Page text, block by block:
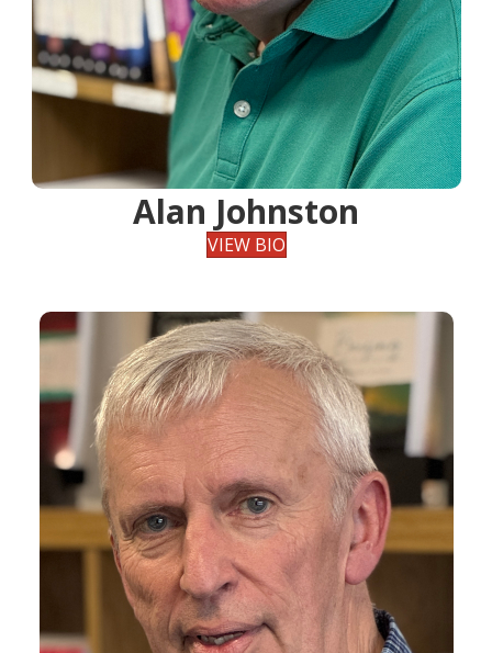
Alan Johnston
VIEW BIO